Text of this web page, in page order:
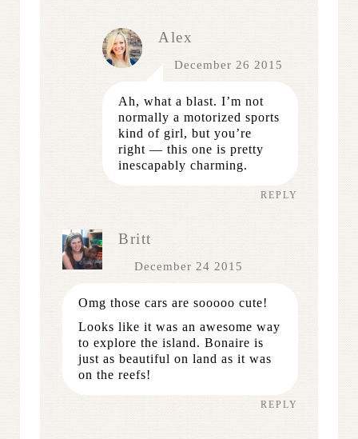
Alex
December 26 2015
Ah, what a blast. I’m not
normally a motorized sports
kind of girl, but you’re
right — this one is pretty
inescapably charming.
REPLY
Britt
December 24 2015
Omg those cars are sooooo cute!
Looks like it was an awesome way
to explore the island. Bonaire is
just as beautiful on land as it was
on the reefs!
REPLY